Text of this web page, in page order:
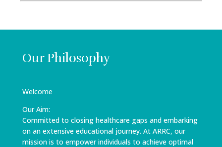
Our Philosophy
Welcome
Our Aim:
Committed to closing healthcare gaps and embarking
on an extensive educational journey. At ARRC, our
mission is to empower individuals to achieve optimal